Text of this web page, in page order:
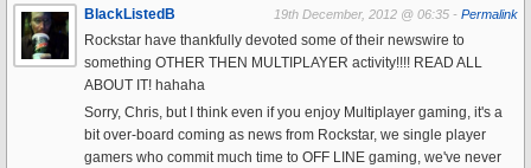
BlackListedB 19th December, 2012 @ 06:35 - Permalink
Rockstar have thankfully devoted some of their newswire to
something OTHER THEN MULTIPLAYER activity!!!! READ ALL
ABOUT IT! hahaha
Sorry, Chris, but I think even if you enjoy Multiplayer gaming, it's a
bit over-board coming as news from Rockstar, we single player
gamers who commit much time to OFF LINE gaming, we've never